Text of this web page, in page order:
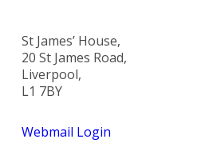
St James’ House,
20 St James Road,
Liverpool,
L1 7BY
Webmail Login